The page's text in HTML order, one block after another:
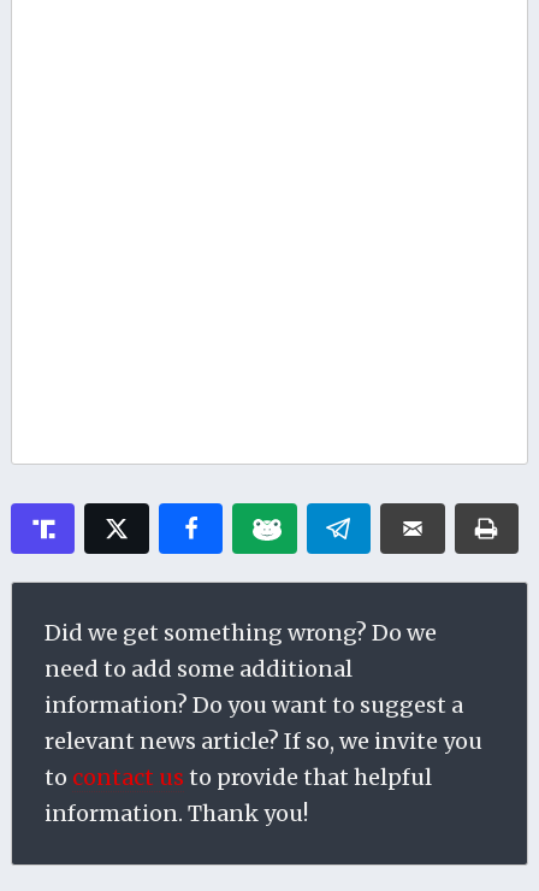
Did we get something wrong? Do we
need to add some additional
information? Do you want to suggest a
relevant news article? If so, we invite you
to contact us to provide that helpful
information. Thank you!